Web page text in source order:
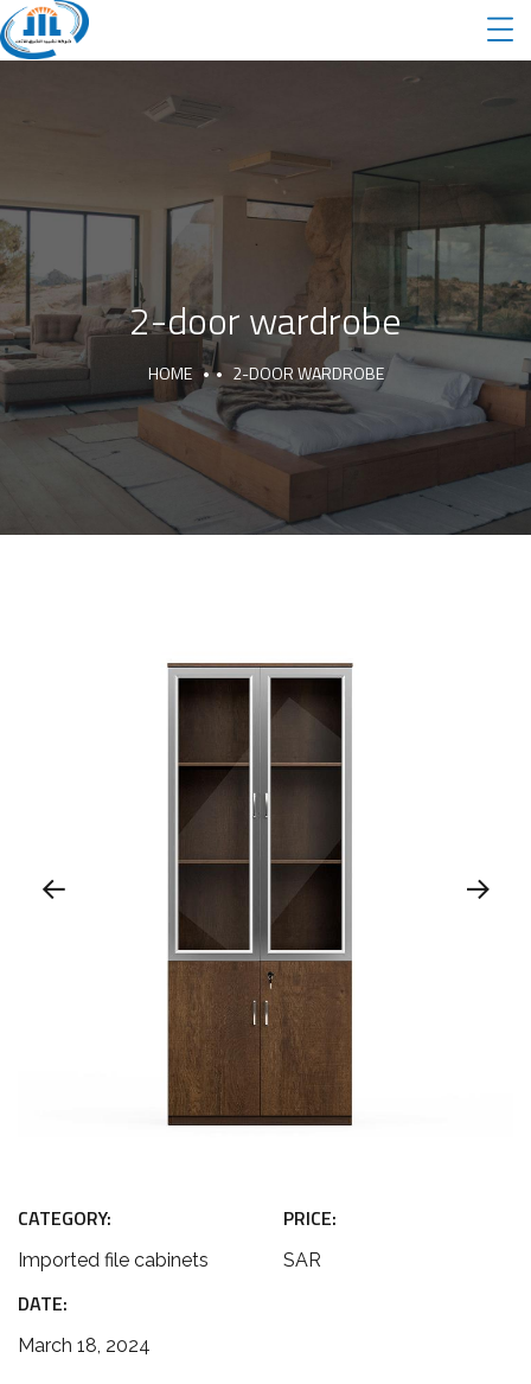
2-door wardrobe
HOME 2-DOOR WARDROBE
CATEGORY:
Imported file cabinets
PRICE:
SAR
DATE:
March 18, 2024